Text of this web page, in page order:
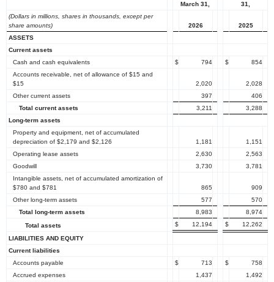
March 31,
31,
(Dollars in millions, shares in thousands, except per
share amounts)
2026
2025
ASSETS
Current assets
Cash and cash equivalents
$ 794 $
854
Accounts receivable, net of allowance of $15 and
$15
2,020
2,028
Other current assets
397
406
Total current assets
3,211
3,288
Long-term assets
Property and equipment, net of accumulated
depreciation of $2,179 and $2,126
1,181
1,151
Operating lease assets
2,630
2,563
Goodwill
3,730
3,781
Intangible assets, net of accumulated amortization of
$780 and $781
865
909
Other long-term assets
577
570
Total long-term assets
8,983
8,974
Total assets
$ 12,194 $ 12,262
LIABILITIES AND EQUITY
Current liabilities
Accounts payable
$ 713 $
758
Accrued expenses
1,437
1,492